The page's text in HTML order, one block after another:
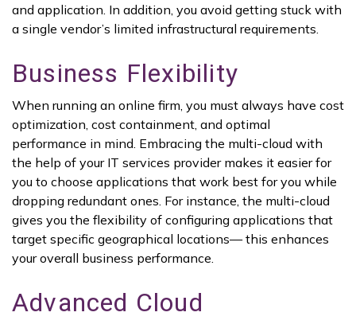
and application. In addition, you avoid getting stuck with
a single vendor’s limited infrastructural requirements.
Business Flexibility
When running an online firm, you must always have cost
optimization, cost containment, and optimal
performance in mind. Embracing the multi-cloud with
the help of your IT services provider makes it easier for
you to choose applications that work best for you while
dropping redundant ones. For instance, the multi-cloud
gives you the flexibility of configuring applications that
target specific geographical locations— this enhances
your overall business performance.
Advanced Cloud